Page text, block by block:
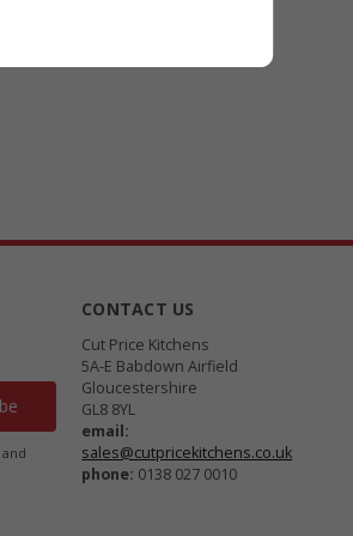
and
CONTACT US
Cut Price Kitchens
5A-E Babdown Airfield
Gloucestershire
GL8 8YL
email:
sales@cutpricekitchens.co.uk
phone: 0138 027 0010